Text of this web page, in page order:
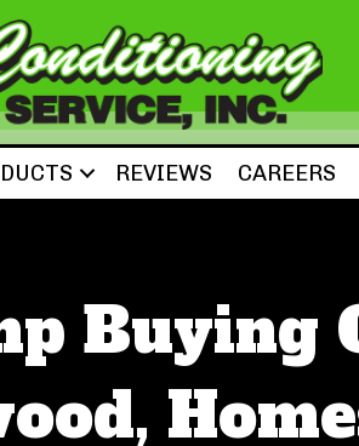
REVIEWS CAREERS
Buying